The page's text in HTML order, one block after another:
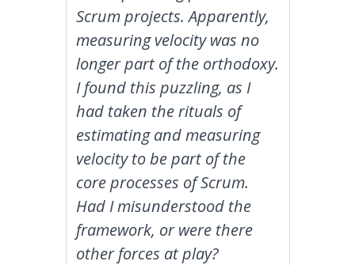
Scrum projects. Apparently,
measuring velocity was no
longer part of the orthodoxy.
I found this puzzling, as I
had taken the rituals of
estimating and measuring
velocity to be part of the
core processes of Scrum.
Had I misunderstood the
framework, or were there
other forces at play?